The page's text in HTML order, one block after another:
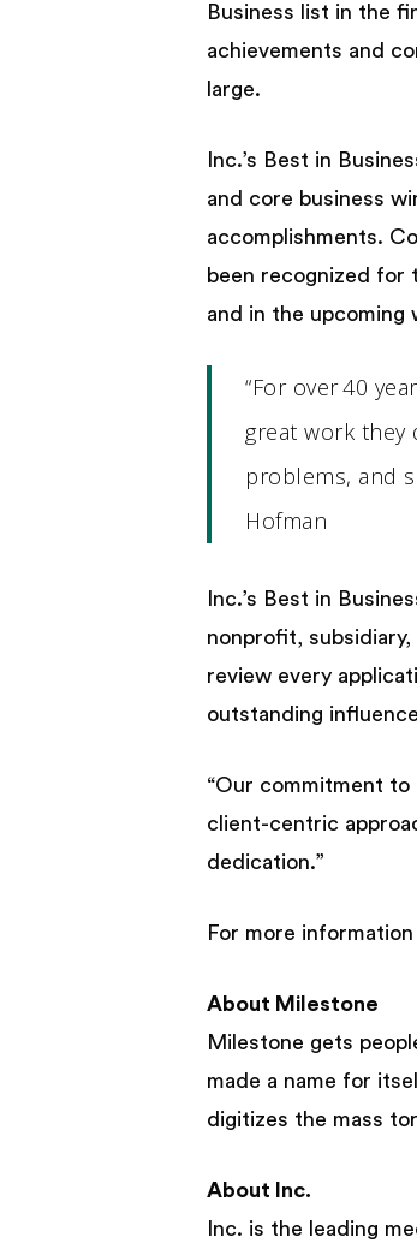
Business list in the
achievements and
large.
Inc.’s Best in
and core business
accomplishments.
been recognized for
and in the upcoming
“For over 40
great work they
problems, and
Hofman
Inc.’s Best in
nonprofit,
review every
outstanding
“Our commitment
client-centric
dedication.”
For more
About Milestone
Milestone gets
made a name for
digitizes the mass
About Inc.
Inc. is the leading